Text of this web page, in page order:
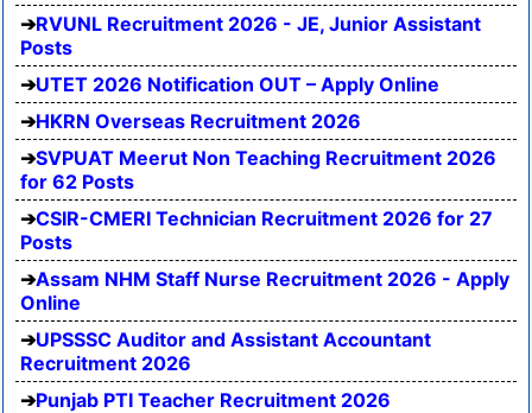
RVUNL Recruitment 2026 - JE, Junior Assistant
Posts
UTET 2026 Notification OUT – Apply Online
HKRN Overseas Recruitment 2026
SVPUAT Meerut Non Teaching Recruitment 2026
for 62 Posts
CSIR-CMERI Technician Recruitment 2026 for 27
Posts
Assam NHM Staff Nurse Recruitment 2026 - Apply
Online
UPSSSC Auditor and Assistant Accountant
Recruitment 2026
Punjab PTI Teacher Recruitment 2026